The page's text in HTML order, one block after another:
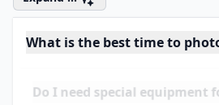
enough.
Expand ...
What is the best time to